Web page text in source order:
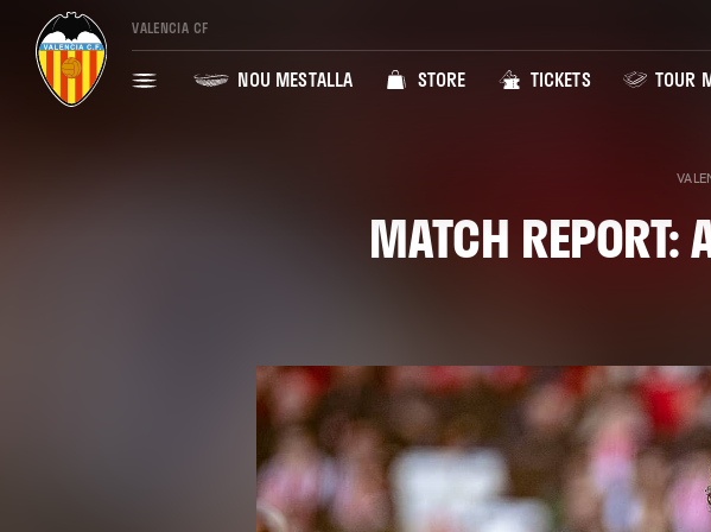
VALENCIA CF
NOU MESTALLA STORE TICKETS TOUR
MATCH REPORT: